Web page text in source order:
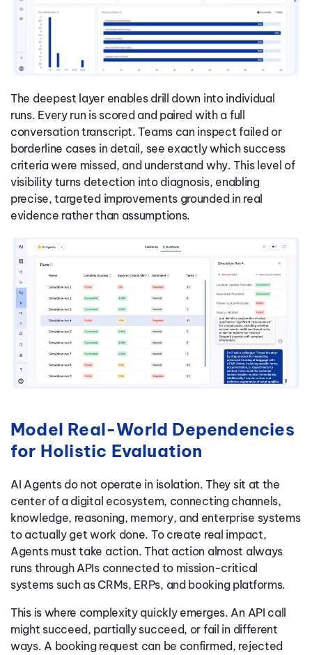
The deepest layer enables drill down into individual
runs. Every run is scored and paired with a full
conversation transcript. Teams can inspect failed or
borderline cases in detail, see exactly which success
criteria were missed, and understand why. This level of
visibility turns detection into diagnosis, enabling
precise, targeted improvements grounded in real
evidence rather than assumptions.
Model Real-World Dependencies
for Holistic Evaluation
AI Agents do not operate in isolation. They sit at the
center of a digital ecosystem, connecting channels,
knowledge, reasoning, memory, and enterprise systems
to actually get work done. To create real impact,
Agents must take action. That action almost always
runs through APIs connected to mission-critical
systems such as CRMs, ERPs, and booking platforms.
This is where complexity quickly emerges. An API call
might succeed, partially succeed, or fail in different
ways. A booking request can be confirmed, rejected